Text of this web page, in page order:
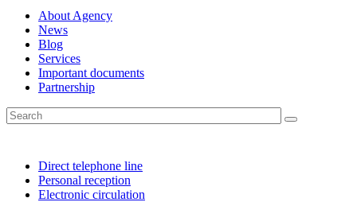
About Agency
News
Blog
Services
Important documents
Partnership
Direct telephone line
Personal reception
Electronic circulation